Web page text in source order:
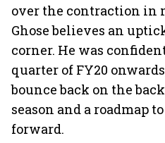
over the contraction in
Ghose believes an
corner. He was
quarter of FY20
bounce back on the
season and a roadmap
forward.